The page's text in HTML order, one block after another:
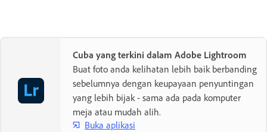
Cuba yang terkini dalam Adobe Lightroom
Buat foto anda kelihatan lebih baik berbanding
sebelumnya dengan keupayaan penyuntingan
yang lebih bijak - sama ada pada komputer
meja atau mudah alih.
Buka aplikasi